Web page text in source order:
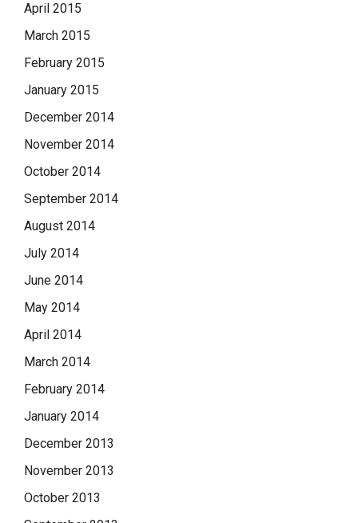
April 2015
March 2015
February 2015
January 2015
December 2014
November 2014
October 2014
September 2014
August 2014
July 2014
June 2014
May 2014
April 2014
March 2014
February 2014
January 2014
December 2013
November 2013
October 2013